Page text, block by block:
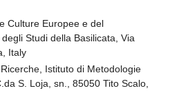
Culture Europee e del
Studi della Basilicata, Via
Italy
Istituto di Metodologie
S. Loja, sn., 85050 Tito Scalo,